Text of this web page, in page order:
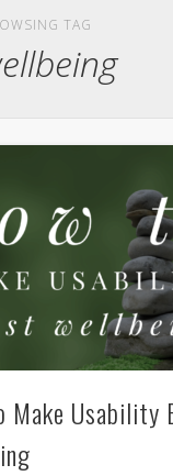
TAG
Make Usability